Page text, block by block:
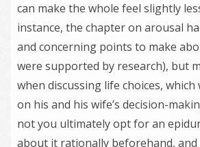
can make the whole feel slightly
instance, the chapter on arousal
and concerning points to make
were supported by research), but
when discussing life choices, which
on his and his wife’s decision-
not you ultimately opt for an
about it rationally beforehand,